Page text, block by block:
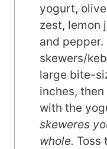
yogurt,
zest, lemon
and
skewers/
large bite-
inches,
with the
skeweres
whole. Toss